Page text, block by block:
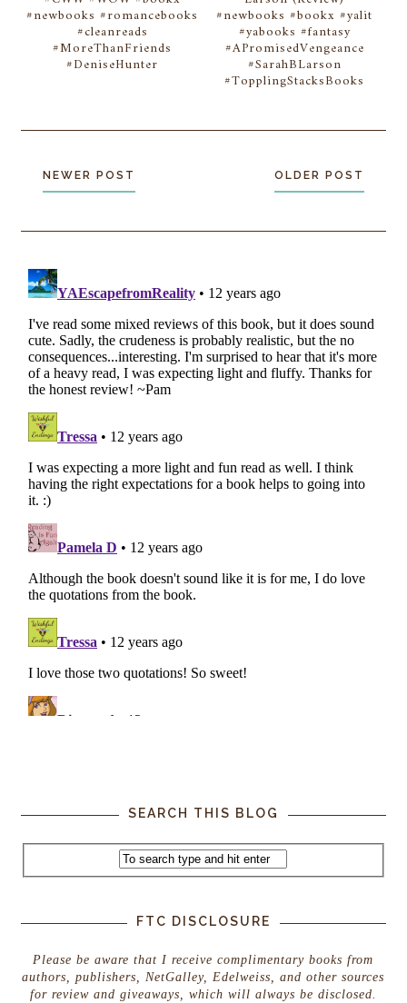
#newbooks #romancebooks
#cleanreads
#MoreThanFriends
#DeniseHunter
#newbooks #bookx #yalit
#yabooks #fantasy
#APromisedVengeance
#SarahBLarson
#TopplingStacksBooks
NEWER POST OLDER POST
SEARCH THIS BLOG
FTC DISCLOSURE
Please be aware that I receive complimentary books from
authors, publishers, NetGalley, Edelweiss, and other sources
for review and giveaways, which will always be disclosed.